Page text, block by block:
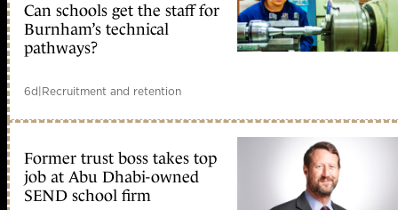
Can schools get the staff for
Burnham’s technical
pathways?
6d|Recruitment and retention
Former trust boss takes top
job at Abu Dhabi-owned
SEND school firm